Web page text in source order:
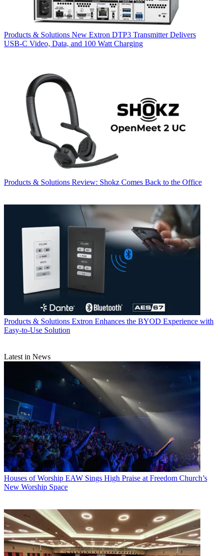
Products & Solutions New Extron DTP3 Transmitter Delivers
USB‑C Video, Data, and 100 Watt Charging
Products & Solutions Review: Shokz Comes Back to the Office
Products & Solutions Extron Enhances the BYOD Experience with
Easy-to-Use Solution
Latest in News
Houses of Worship EAW Sings High Praise at Freedom Church’s
New Worship Space